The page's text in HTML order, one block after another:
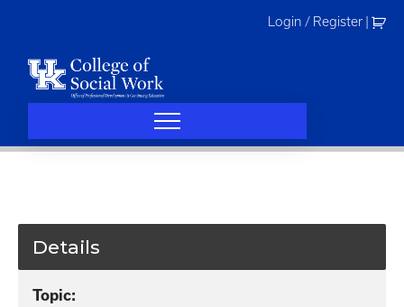
Login / Register
Details
Topic: